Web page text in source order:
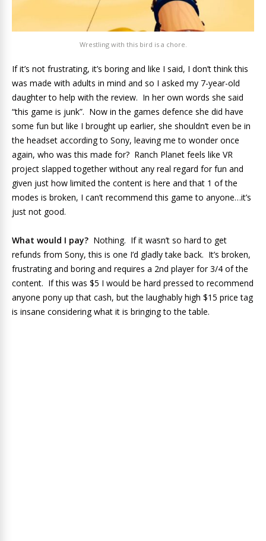
Wrestling with this bird is a chore.
If it’s not frustrating, it’s boring and like I said, I don’t think this
was made with adults in mind and so I asked my 7-year-old
daughter to help with the review. In her own words she said
“this game is junk”. Now in the games defence she did have
some fun but like I brought up earlier, she shouldn’t even be in
the headset according to Sony, leaving me to wonder once
again, who was this made for? Ranch Planet feels like VR
project slapped together without any real regard for fun and
given just how limited the content is here and that 1 of the
modes is broken, I can’t recommend this game to anyone…it’s
just not good.
What would I pay? Nothing. If it wasn’t so hard to get
refunds from Sony, this is one I’d gladly take back. It’s broken,
frustrating and boring and requires a 2nd player for 3/4 of the
content. If this was $5 I would be hard pressed to recommend
anyone pony up that cash, but the laughably high $15 price tag
is insane considering what it is bringing to the table.